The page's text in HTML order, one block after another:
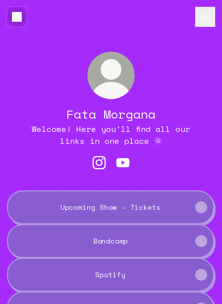
Fata Morgana
Welcome! Here you'll find all our
links in one place 🌞
Upcoming Show - Tickets
Bandcamp
Spotify